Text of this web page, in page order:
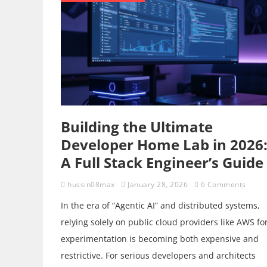
Building the Ultimate
Developer Home Lab in 2026:
A Full Stack Engineer’s Guide
hussin08max January 28, 2026 6 Comments
In the era of “Agentic AI” and distributed systems,
relying solely on public cloud providers like AWS
experimentation is becoming both expensive and
restrictive. For serious developers and architects